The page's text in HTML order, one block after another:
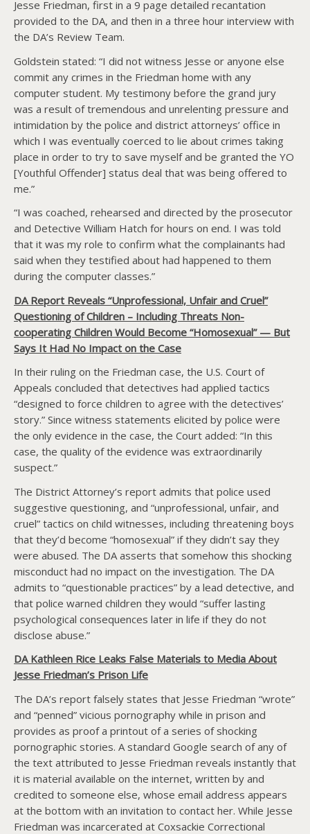
Jesse Friedman, first in a 9 page detailed recantation
provided to the DA, and then in a three hour interview with
the DA’s Review Team.
Goldstein stated: “I did not witness Jesse or anyone else
commit any crimes in the Friedman home with any
computer student. My testimony before the grand jury
was a result of tremendous and unrelenting pressure and
intimidation by the police and district attorneys’ office in
which I was eventually coerced to lie about crimes taking
place in order to try to save myself and be granted the YO
[Youthful Offender] status deal that was being offered to
me.”
“I was coached, rehearsed and directed by the prosecutor
and Detective William Hatch for hours on end. I was told
that it was my role to confirm what the complainants had
said when they testified about had happened to them
during the computer classes.”
DA Report Reveals “Unprofessional, Unfair and Cruel”
Questioning of Children – Including Threats Non-
cooperating Children Would Become “Homosexual” — But
Says It Had No Impact on the Case
In their ruling on the Friedman case, the U.S. Court of
Appeals concluded that detectives had applied tactics
“designed to force children to agree with the detectives’
story.” Since witness statements elicited by police were
the only evidence in the case, the Court added: “In this
case, the quality of the evidence was extraordinarily
suspect.”
The District Attorney’s report admits that police used
suggestive questioning, and “unprofessional, unfair, and
cruel” tactics on child witnesses, including threatening boys
that they’d become “homosexual” if they didn’t say they
were abused. The DA asserts that somehow this shocking
misconduct had no impact on the investigation. The DA
admits to “questionable practices” by a lead detective, and
that police warned children they would “suffer lasting
psychological consequences later in life if they do not
disclose abuse.”
DA Kathleen Rice Leaks False Materials to Media About
Jesse Friedman’s Prison Life
The DA’s report falsely states that Jesse Friedman “wrote”
and “penned” vicious pornography while in prison and
provides as proof a printout of a series of shocking
pornographic stories. A standard Google search of any of
the text attributed to Jesse Friedman reveals instantly that
it is material available on the internet, written by and
credited to someone else, whose email address appears
at the bottom with an invitation to contact her. While Jesse
Friedman was incarcerated at Coxsackie Correctional